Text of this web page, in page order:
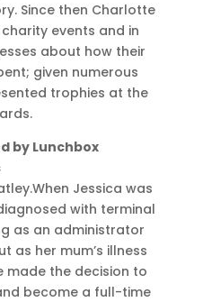
Since then Charlotte
events and in
about how their
given numerous
trophies at the
by Lunchbox
Jessica was
with terminal
as an administrator
as her mum’s illness
made the decision to
become a full-time